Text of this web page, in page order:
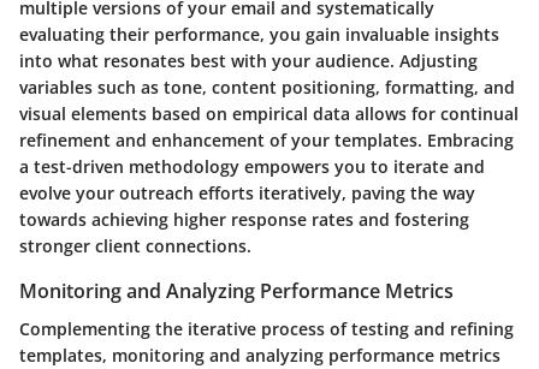
multiple versions of your email and systematically
evaluating their performance, you gain invaluable insights
into what resonates best with your audience. Adjusting
variables such as tone, content positioning, formatting, and
visual elements based on empirical data allows for continual
refinement and enhancement of your templates. Embracing
a test-driven methodology empowers you to iterate and
evolve your outreach efforts iteratively, paving the way
towards achieving higher response rates and fostering
stronger client connections.
Monitoring and Analyzing Performance Metrics
Complementing the iterative process of testing and refining
templates, monitoring and analyzing performance metrics